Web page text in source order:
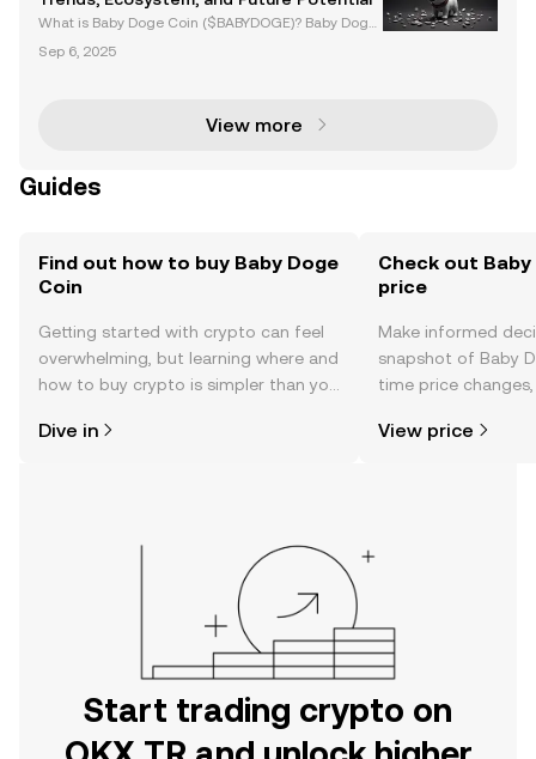
What is Baby Doge Coin ($BABYDOGE)? Baby Doge
y launched in June 2021, inspired by the success of
Sep 6, 2025
View more
Guides
Find out how to buy Baby Doge
Coin
Getting started with crypto can feel
overwhelming, but learning where and
how to buy crypto is simpler than you
the OKX TR mobile app, or right here
Dive in
Check out Baby
price
Make informed
snapshot of Baby
time price
View price
Start trading crypto on